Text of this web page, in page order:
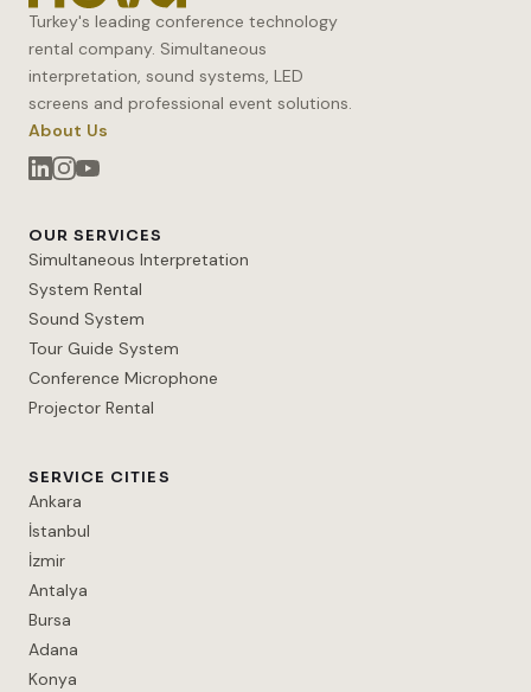
Turkey's leading conference technology
rental company. Simultaneous
interpretation, sound systems, LED
screens and professional event solutions.
About Us
OUR SERVICES
Simultaneous Interpretation
System Rental
Sound System
Tour Guide System
Conference Microphone
Projector Rental
SERVICE CITIES
Ankara
İstanbul
İzmir
Antalya
Bursa
Adana
Konya